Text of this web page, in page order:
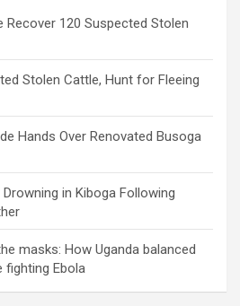
120 Suspected Stolen
Stolen Cattle, Hunt for Fleeing
Hands Over Renovated Busoga
in Kiboga Following
masks: How Uganda balanced
fighting Ebola